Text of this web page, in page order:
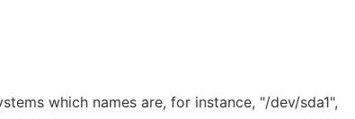
which names are, for instance, "/dev/sda1",